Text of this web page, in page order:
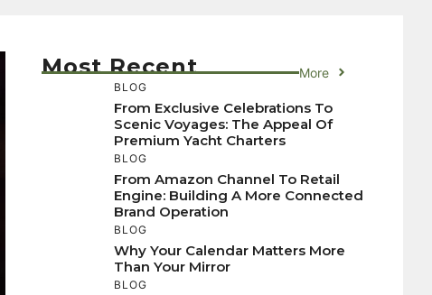
Most Recent More
BLOG
From Exclusive Celebrations To
Scenic Voyages: The Appeal Of
Premium Yacht Charters
BLOG
From Amazon Channel To Retail
Engine: Building A More Connected
Brand Operation
BLOG
Why Your Calendar Matters More
Than Your Mirror
BLOG